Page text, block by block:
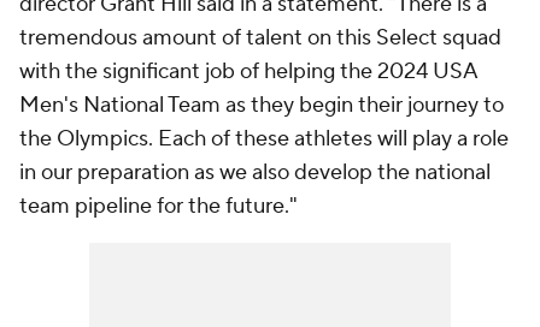
tremendous amount of talent on this Select squad
with the significant job of helping the 2024 USA
Men's National Team as they begin their journey to
the Olympics. Each of these athletes will play a role
in our preparation as we also develop the national
team pipeline for the future."